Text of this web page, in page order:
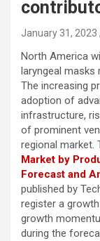
January 31, 2023
North America
laryngeal masks
The increasing
adoption of
infrastructure,
of prominent
regional market.
Market by
Forecast and
published by
register a
growth
during the